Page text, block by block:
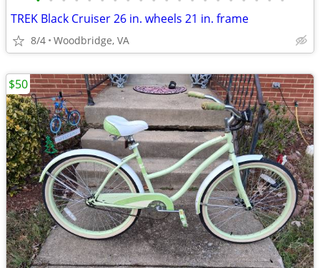
TREK Black Cruiser 26 in. wheels 21 in. frame
8/4 Woodbridge, VA
$50